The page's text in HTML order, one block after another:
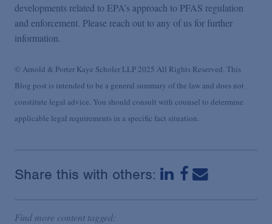
developments related to EPA’s approach to PFAS regulation
and enforcement. Please reach out to any of us for further
information.
© Arnold & Porter Kaye Scholer LLP 2025 All Rights Reserved. This
Blog post is intended to be a general summary of the law and does not
constitute legal advice. You should consult with counsel to determine
applicable legal requirements in a specific fact situation.
Share this with others:
Find more content tagged: